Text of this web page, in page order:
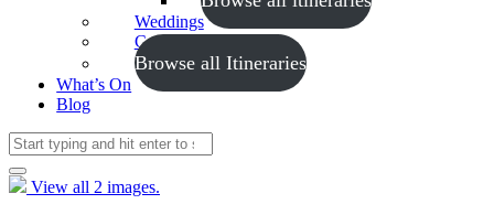
Weddings
Conferences
Browse all Itineraries
What’s On
Blog
View all 2 images.